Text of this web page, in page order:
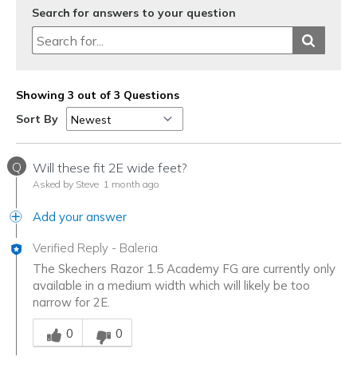
Search for answers to your question
Showing 3 out of 3 Questions
Sort By
Q Will these fit 2E wide feet?
Asked by Steve 1 month ago
Add your answer
Verified Reply - Baleria
The Skechers Razor 1.5 Academy FG are currently only
available in a medium width which will likely be too
narrow for 2E.
Was this answer helpful to you
0
0